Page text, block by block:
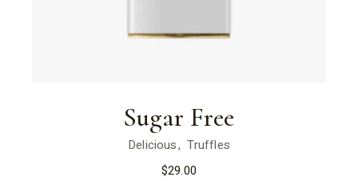
Sugar Free
Delicious
Truffles
$29.00